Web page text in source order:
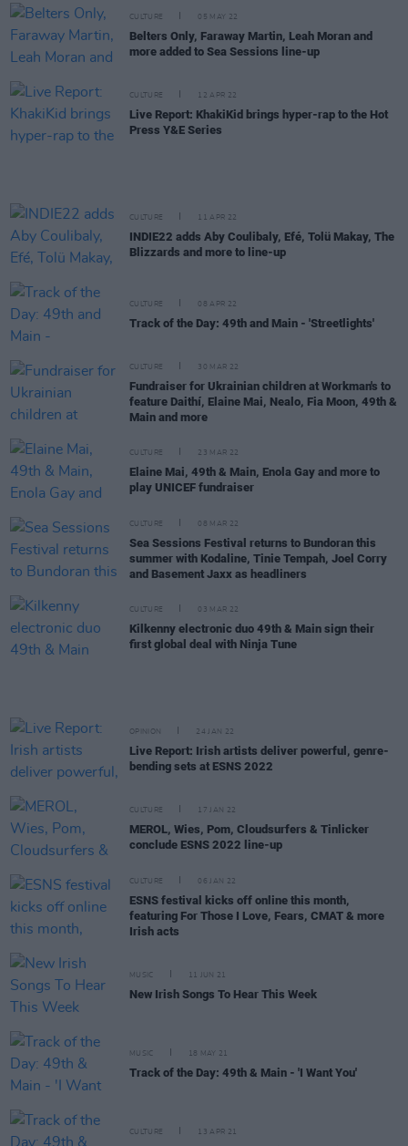
CULTURE 05 MAY 22
Belters Only, Faraway Martin, Leah Moran and
more added to Sea Sessions line-up
CULTURE 12 APR 22
Live Report: KhakiKid brings hyper-rap to the Hot
Press Y&E Series
CULTURE 11 APR 22
INDIE22 adds Aby Coulibaly, Efé, Tolü Makay, The
Blizzards and more to line-up
CULTURE 08 APR 22
Track of the Day: 49th and Main - 'Streetlights'
CULTURE 30 MAR 22
Fundraiser for Ukrainian children at Workman's to
feature Daithí, Elaine Mai, Nealo, Fia Moon, 49th &
Main and more
CULTURE 23 MAR 22
Elaine Mai, 49th & Main, Enola Gay and more to
play UNICEF fundraiser
CULTURE 08 MAR 22
Sea Sessions Festival returns to Bundoran this
summer with Kodaline, Tinie Tempah, Joel Corry
and Basement Jaxx as headliners
CULTURE 03 MAR 22
Kilkenny electronic duo 49th & Main sign their
first global deal with Ninja Tune
OPINION 24 JAN 22
Live Report: Irish artists deliver powerful, genre-
bending sets at ESNS 2022
CULTURE 17 JAN 22
MEROL, Wies, Pom, Cloudsurfers & Tinlicker
conclude ESNS 2022 line-up
CULTURE 06 JAN 22
ESNS festival kicks off online this month,
featuring For Those I Love, Fears, CMAT & more
Irish acts
MUSIC 11 JUN 21
New Irish Songs To Hear This Week
MUSIC 18 MAY 21
Track of the Day: 49th & Main - 'I Want You'
CULTURE 13 APR 21